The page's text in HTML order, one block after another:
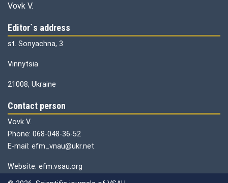
Vovk V.
Editor`s address
st. Sonyachna, 3
Vinnytsia
21008, Ukraine
Contact person
Vovk V.
Phone: 068-048-36-52
E-mail: efm_vnau@ukr.net
Website: efm.vsau.org